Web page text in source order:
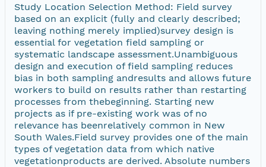
Study Location Selection Method: Field survey
based on an explicit (fully and clearly described;
leaving nothing merely implied)survey design is
essential for vegetation field sampling or
systematic landscape assessment.Unambiguous
design and execution of field sampling reduces
bias in both sampling andresults and allows future
workers to build on results rather than restarting
processes from thebeginning. Starting new
projects as if pre-existing work was of no
relevance has beenrelatively common in New
South Wales.Field survey provides one of the main
types of vegetation data from which native
vegetationproducts are derived. Absolute numbers